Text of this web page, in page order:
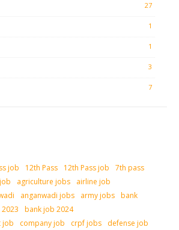
27
1
1
3
7
job 12th Pass 12th Pass job
7th pass
agriculture jobs
airline job
anganwadi jobs army jobs bank
bank job 2024
job
company job crpf jobs
defense job